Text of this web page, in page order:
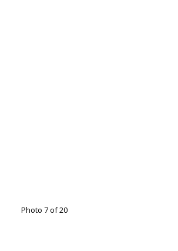
Photo 7 of 20